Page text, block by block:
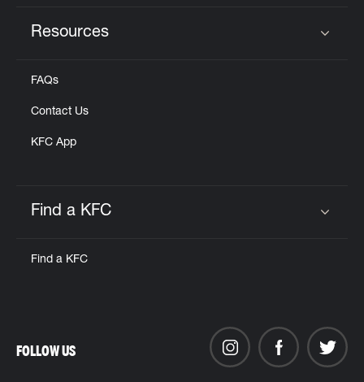
Resources
FAQs
Contact Us
KFC App
Find a KFC
Find a KFC
FOLLOW US